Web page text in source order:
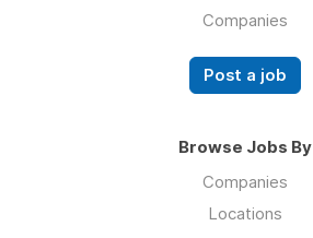
Companies
Post a job
Browse Jobs By
Companies
Locations